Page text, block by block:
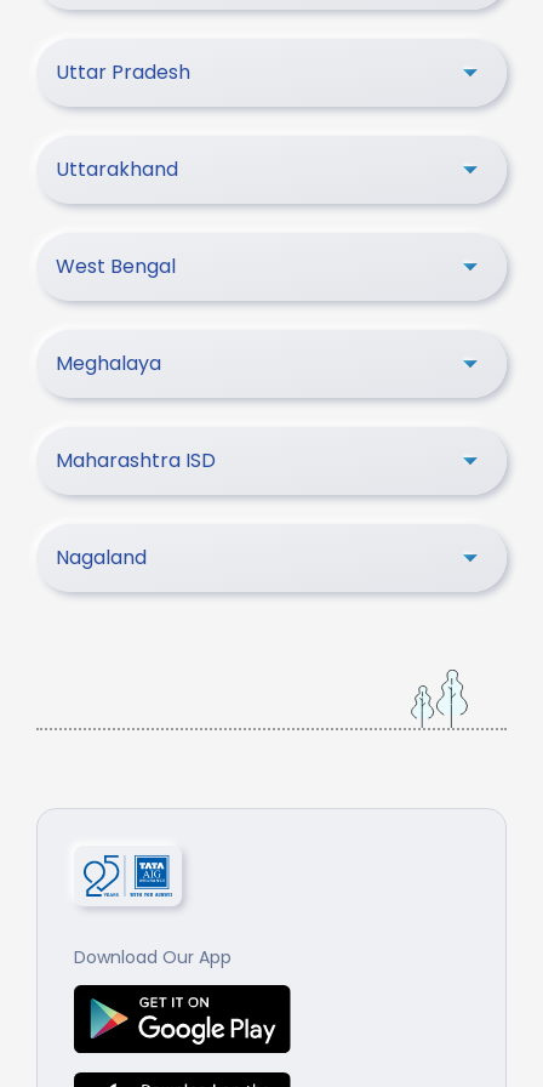
Uttar Pradesh
Uttarakhand
West Bengal
Meghalaya
Maharashtra ISD
Nagaland
Download Our App